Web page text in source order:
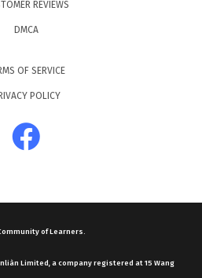
REVIEWS
DMCA
OF SERVICE
POLICY
of Learners.
Limited, a company registered at 15 Wang